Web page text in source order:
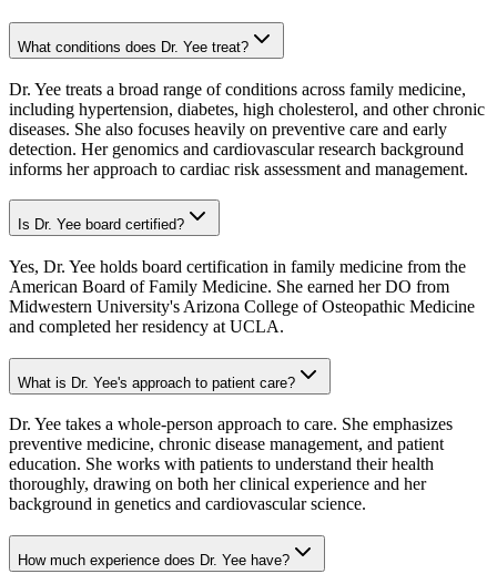
What conditions does Dr. Yee treat?
Dr. Yee treats a broad range of conditions across family medicine,
including hypertension, diabetes, high cholesterol, and other chronic
diseases. She also focuses heavily on preventive care and early
detection. Her genomics and cardiovascular research background
informs her approach to cardiac risk assessment and management.
Is Dr. Yee board certified?
Yes, Dr. Yee holds board certification in family medicine from the
American Board of Family Medicine. She earned her DO from
Midwestern University's Arizona College of Osteopathic Medicine
and completed her residency at UCLA.
What is Dr. Yee's approach to patient care?
Dr. Yee takes a whole-person approach to care. She emphasizes
preventive medicine, chronic disease management, and patient
education. She works with patients to understand their health
thoroughly, drawing on both her clinical experience and her
background in genetics and cardiovascular science.
How much experience does Dr. Yee have?